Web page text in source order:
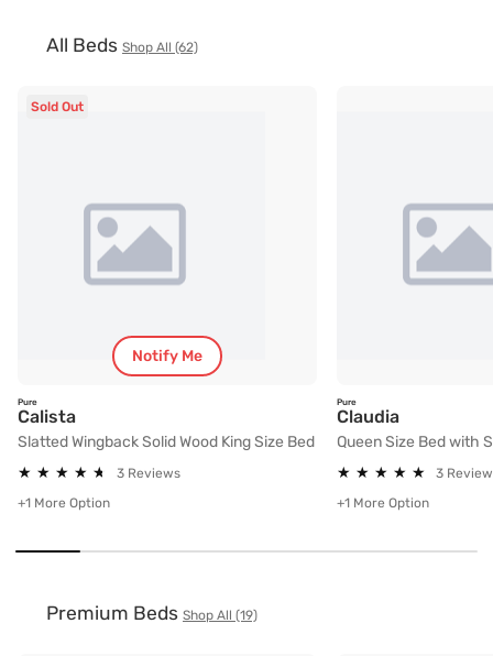
All Beds Shop All (62)
Sold Out
Notify Me
Pure
CalistaSlatted Wingback Solid Wood King Size Bed
Slatted Wingback Solid Wood King Size Bed
★
★ ★
★ ★
★ ★
★ ★
★
3 Reviews
+1 More Option
Pure
ClaudiaQueen
Queen Size Bed with
★
★ ★
★ ★
★ ★
★ ★
★
3
+1 More Option
Premium Beds Shop All (19)